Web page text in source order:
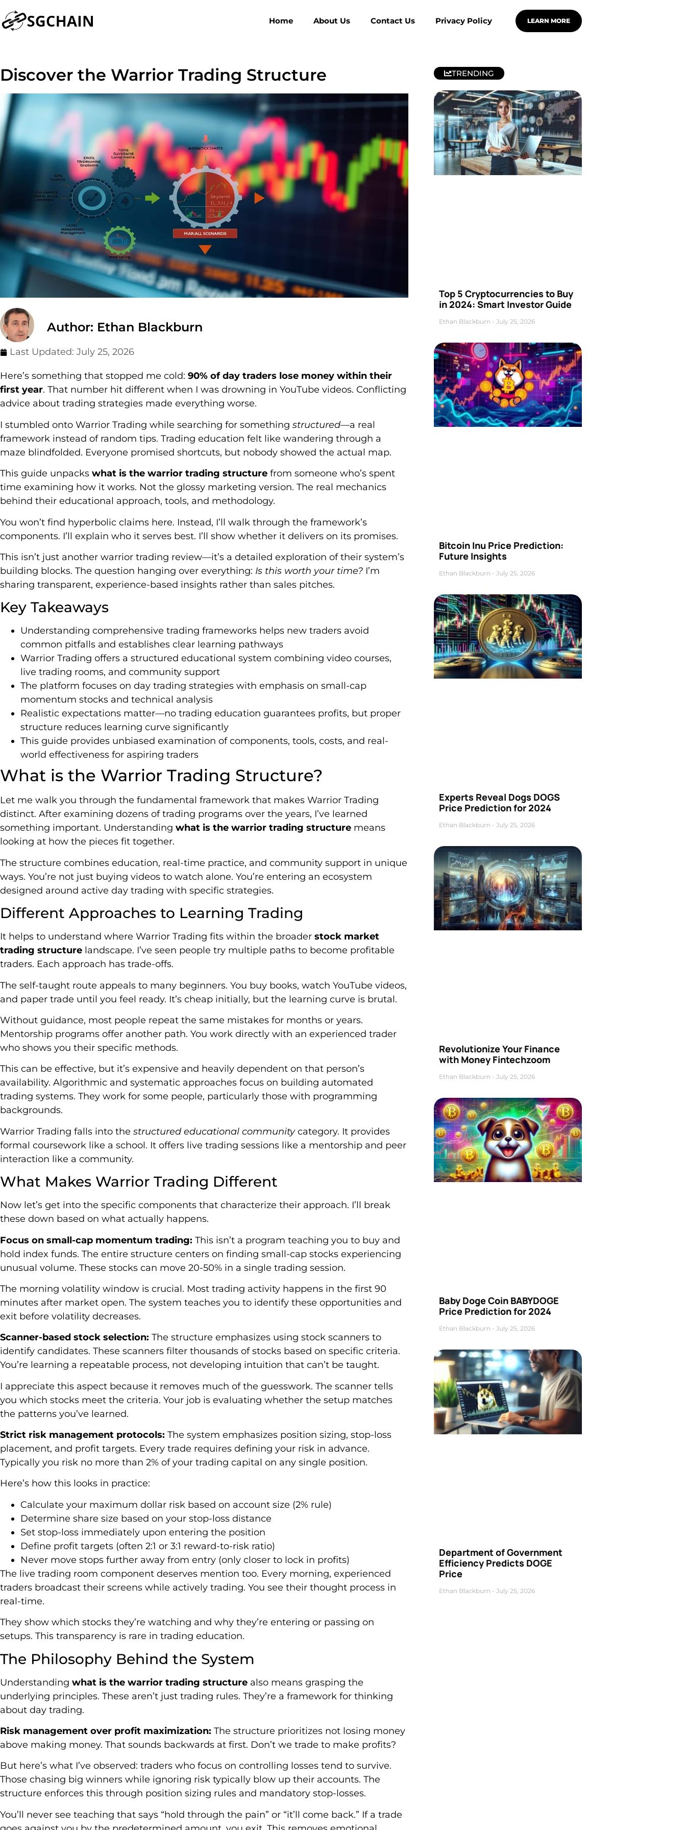
Home About Us Contact Us Privacy Policy LEARN MORE
Discover the Warrior Trading Structure
Author: Ethan Blackburn
Last Updated: July 25, 2026
Here’s something that stopped me cold: 90% of day traders lose money within their
first year. That number hit different when I was drowning in YouTube videos. Conflicting
advice about trading strategies made everything worse.
I stumbled onto Warrior Trading while searching for something structured—a real
framework instead of random tips. Trading education felt like wandering through a
maze blindfolded. Everyone promised shortcuts, but nobody showed the actual map.
This guide unpacks what is the warrior trading structure from someone who’s spent
time examining how it works. Not the glossy marketing version. The real mechanics
behind their educational approach, tools, and methodology.
You won’t find hyperbolic claims here. Instead, I’ll walk through the framework’s
components. I’ll explain who it serves best. I’ll show whether it delivers on its promises.
This isn’t just another warrior trading review—it’s a detailed exploration of their system’s
building blocks. The question hanging over everything: Is this worth your time? I’m
sharing transparent, experience-based insights rather than sales pitches.
Key Takeaways
Understanding comprehensive trading frameworks helps new traders avoid
common pitfalls and establishes clear learning pathways
Warrior Trading offers a structured educational system combining video courses,
live trading rooms, and community support
The platform focuses on day trading strategies with emphasis on small-cap
momentum stocks and technical analysis
Realistic expectations matter—no trading education guarantees profits, but proper
structure reduces learning curve significantly
This guide provides unbiased examination of components, tools, costs, and real-
world effectiveness for aspiring traders
What is the Warrior Trading Structure?
Let me walk you through the fundamental framework that makes Warrior Trading
distinct. After examining dozens of trading programs over the years, I’ve learned
something important. Understanding what is the warrior trading structure means
looking at how the pieces fit together.
The structure combines education, real-time practice, and community support in unique
ways. You’re not just buying videos to watch alone. You’re entering an ecosystem
designed around active day trading with specific strategies.
Different Approaches to Learning Trading
It helps to understand where Warrior Trading fits within the broader stock market
trading structure landscape. I’ve seen people try multiple paths to become profitable
traders. Each approach has trade-offs.
The self-taught route appeals to many beginners. You buy books, watch YouTube videos,
and paper trade until you feel ready. It’s cheap initially, but the learning curve is brutal.
Without guidance, most people repeat the same mistakes for months or years.
Mentorship programs offer another path. You work directly with an experienced trader
who shows you their specific methods.
This can be effective, but it’s expensive and heavily dependent on that person’s
availability. Algorithmic and systematic approaches focus on building automated
trading systems. They work for some people, particularly those with programming
backgrounds.
Warrior Trading falls into the structured educational communitycategory. It provides
formal coursework like a school. It offers live trading sessions like a mentorship and peer
interaction like a community.
What Makes Warrior Trading Different
Now let’s get into the specific components that characterize their approach. I’ll break
these down based on what actually happens.
Focus on small-cap momentum trading: This isn’t a program teaching you to buy and
hold index funds. The entire structure centers on finding small-cap stocks experiencing
unusual volume. These stocks can move 20-50% in a single trading session.
The morning volatility window is crucial. Most trading activity happens in the first 90
minutes after market open. The system teaches you to identify these opportunities and
exit before volatility decreases.
Scanner-based stock selection: The structure emphasizes using stock scanners to
identify candidates. These scanners filter thousands of stocks based on specific criteria.
You’re learning a repeatable process, not developing intuition that can’t be taught.
I appreciate this aspect because it removes much of the guesswork. The scanner tells
you which stocks meet the criteria. Your job is evaluating whether the setup matches
the patterns you’ve learned.
Strict risk management protocols: The system emphasizes position sizing, stop-loss
placement, and profit targets. Every trade requires defining your risk in advance.
Typically you risk no more than 2% of your trading capital on any single position.
Here’s how this looks in practice:
Calculate your maximum dollar risk based on account size (2% rule)
Determine share size based on your stop-loss distance
Set stop-loss immediately upon entering the position
Define profit targets (often 2:1 or 3:1 reward-to-risk ratio)
Never move stops further away from entry (only closer to lock in profits)
The live trading room component deserves mention too. Every morning, experienced
traders broadcast their screens while actively trading. You see their thought process in
real-time.
They show which stocks they’re watching and why they’re entering or passing on
setups. This transparency is rare in trading education.
The Philosophy Behind the System
Understanding what is the warrior trading structure also means grasping the
underlying principles. These aren’t just trading rules. They’re a framework for thinking
about day trading.
Risk management over profit maximization: The structure prioritizes not losing money
above making money. That sounds backwards at first. Don’t we trade to make profits?
But here’s what I’ve observed: traders who focus on controlling losses tend to survive.
Those chasing big winners while ignoring risk typically blow up their accounts. The
structure enforces this through position sizing rules and mandatory stop-losses.
You’ll never see teaching that says “hold through the pain” or “it’ll come back.” If a trade
TRENDING
Top 5 Cryptocurrencies to Buy
in 2024: Smart Investor Guide
Ethan Blackburn July 25, 2026
Bitcoin Inu Price Prediction:
Future Insights
Ethan Blackburn July 25, 2026
Experts Reveal Dogs DOGS
Price Prediction for 2024
Ethan Blackburn July 25, 2026
Revolutionize Your Finance
with Money Fintechzoom
Ethan Blackburn July 25, 2026
Baby Doge Coin BABYDOGE
Price Prediction for 2024
Ethan Blackburn July 25, 2026
Department of Government
Efficiency Predicts DOGE
Price
Ethan Blackburn July 25, 2026